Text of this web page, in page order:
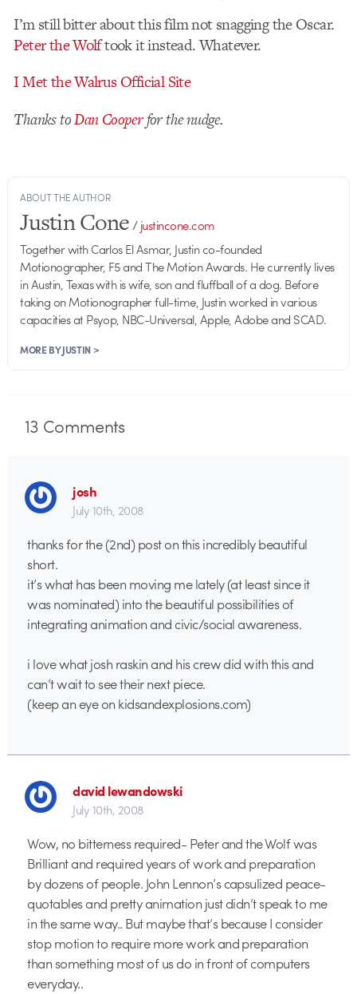
I’m still bitter about this film not snagging the Oscar.
Peter the Wolftook it instead. Whatever.
I Met the Walrus Official Site
Thanks toDan Cooperfor the nudge.
ABOUT THE AUTHOR
Justin Cone/justincone.com
Together with Carlos El Asmar, Justin co-founded
Motionographer, F5 and The Motion Awards. He currently lives
in Austin, Texas with is wife, son and fluffball of a dog. Before
taking on Motionographer full-time, Justin worked in various
capacities at Psyop, NBC-Universal, Apple, Adobe and SCAD.
MORE BY JUSTIN >
13 Comments
josh
July 10th, 2008
thanks for the (2nd) post on this incredibly beautiful
short.
it’s what has been moving me lately (at least since it
was nominated) into the beautiful possibilities of
integrating animation and civic/social awareness.
i love what josh raskin and his crew did with this and
can’t wait to see their next piece.
(keep an eye on kidsandexplosions.com)
david lewandowski
July 10th, 2008
Wow, no bitterness required- Peter and the Wolf was
Brilliant and required years of work and preparation
by dozens of people. John Lennon’s capsulized peace-
quotables and pretty animation just didn’t speak to me
in the same way.. But maybe that’s because I consider
stop motion to require more work and preparation
than something most of us do in front of computers
everyday..